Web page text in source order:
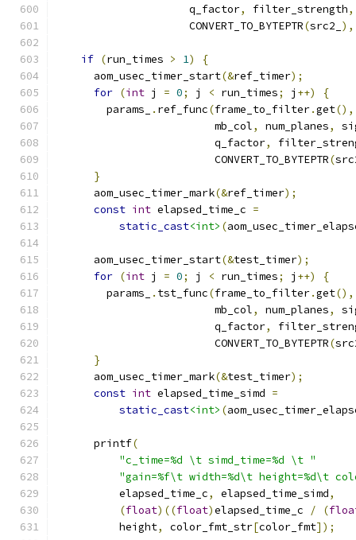
                     q_factor
, filter_strength,
                     CONVERT_TO_BYTEPTR
(src2_ ),
if (run_times > 1)
{
      aom_usec_timer_start
(&ref_timer);
for (int j = 0; j < run_times; j ++)
{
        params_
. ref_func(frame_to_filter.get(),
                         mb_col
, num_planes,
                         q_factor
,
                         CONVERT_TO_BYTEPTR
(
}
      aom_usec_timer_mark
(&ref_timer);
const int elapsed_time_c =
static_cast<int> (
      aom_usec_timer_start
(&test_timer);
for (int j = 0; j < run_times; j ++)
{
        params_
. tst_func(frame_to_filter.get(),
                         mb_col
, num_planes,
                         q_factor
,
                         CONVERT_TO_BYTEPTR
(
}
      aom_usec_timer_mark
(&test_timer);
const int elapsed_time_simd =
static_cast<int> (
      printf
(
"c_time=%d \t simd_time=%d \t "
"gain=%f\t width=%d\t height=%d\t
          elapsed_time_c
, elapsed_time_simd,
(float)((float)elapsed_time_c / (
          height
, color_fmt_str[color_fmt]);